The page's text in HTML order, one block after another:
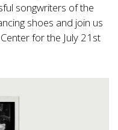
songwriters of the
shoes and join us
for the July 21st